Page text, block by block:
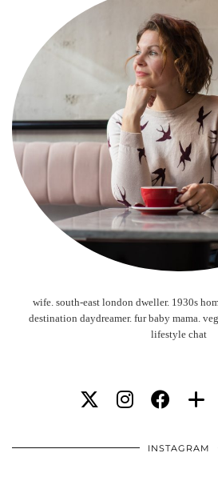
wife. south-east london dweller. 1930s
destination daydreamer. fur baby mama.
lifestyle chat
INSTAGRAM